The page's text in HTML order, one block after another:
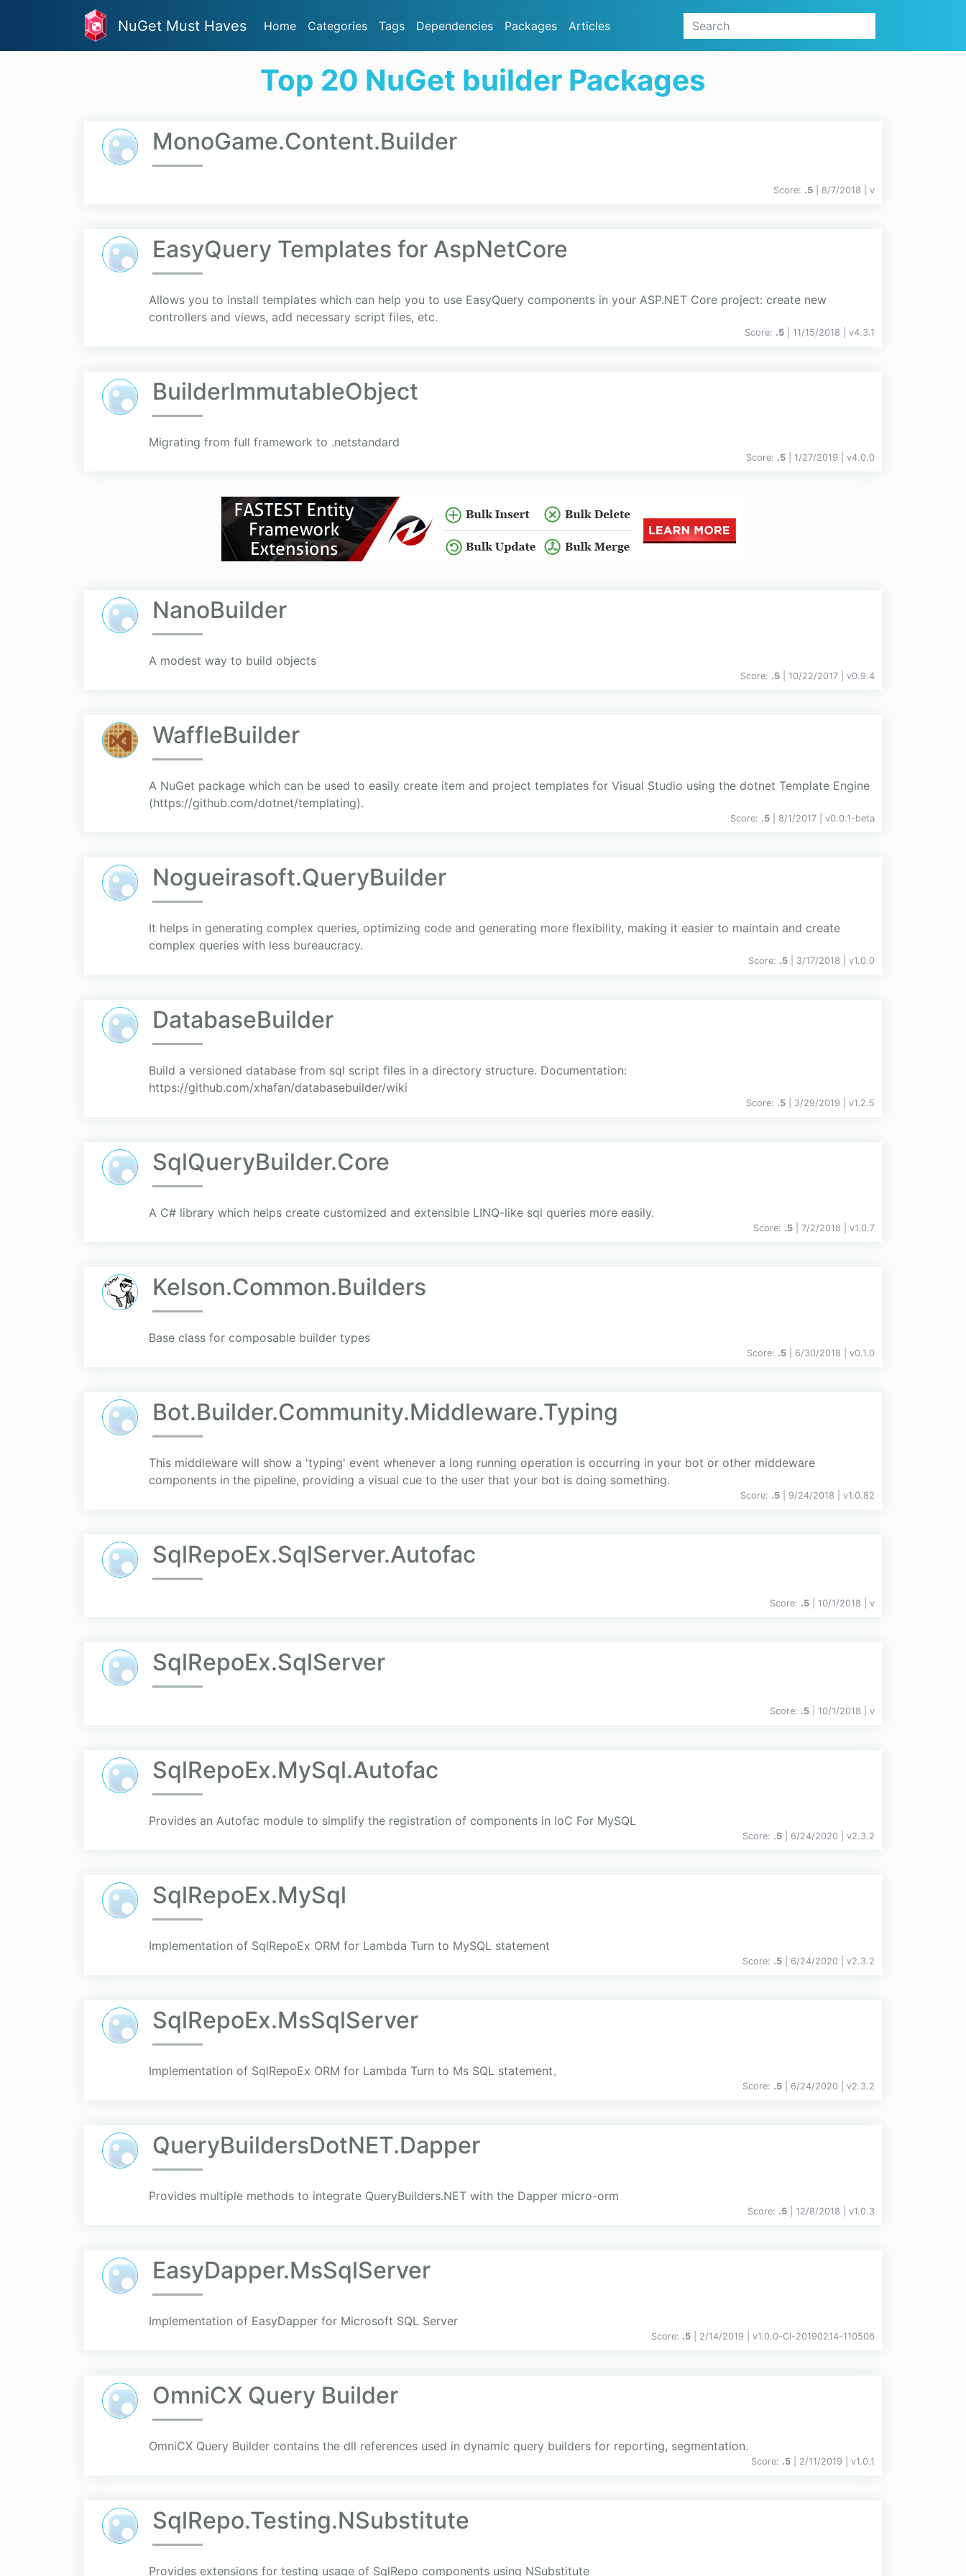
NuGet Must Haves Home Categories Tags Dependencies Packages Articles
Top 20 NuGet builder Packages
MonoGame.Content.Builder
Score: .5 | 8/7/2018 | v
EasyQuery Templates for AspNetCore
Allows you to install templates which can help you to use EasyQuery components in your ASP.NET Core project: create new
controllers and views, add necessary script files, etc.
Score: .5 | 11/15/2018 | v4.3.1
BuilderImmutableObject
Migrating from full framework to .netstandard
Score: .5 | 1/27/2019 | v4.0.0
NanoBuilder
A modest way to build objects
Score: .5 | 10/22/2017 | v0.9.4
WaffleBuilder
A NuGet package which can be used to easily create item and project templates for Visual Studio using the dotnet Template Engine
(https://github.com/dotnet/templating).
Score: .5 | 8/1/2017 | v0.0.1-beta
Nogueirasoft.QueryBuilder
It helps in generating complex queries, optimizing code and generating more flexibility, making it easier to maintain and create
complex queries with less bureaucracy.
Score: .5 | 3/17/2018 | v1.0.0
DatabaseBuilder
Build a versioned database from sql script files in a directory structure. Documentation:
https://github.com/xhafan/databasebuilder/wiki
Score: .5 | 3/29/2019 | v1.2.5
SqlQueryBuilder.Core
A C# library which helps create customized and extensible LINQ-like sql queries more easily.
Score: .5 | 7/2/2018 | v1.0.7
Kelson.Common.Builders
Base class for composable builder types
Score: .5 | 6/30/2018 | v0.1.0
Bot.Builder.Community.Middleware.Typing
This middleware will show a 'typing' event whenever a long running operation is occurring in your bot or other middeware
components in the pipeline, providing a visual cue to the user that your bot is doing something.
Score: .5 | 9/24/2018 | v1.0.82
SqlRepoEx.SqlServer.Autofac
Score: .5 | 10/1/2018 | v
SqlRepoEx.SqlServer
Score: .5 | 10/1/2018 | v
SqlRepoEx.MySql.Autofac
Provides an Autofac module to simplify the registration of components in IoC For MySQL
Score: .5 | 6/24/2020 | v2.3.2
SqlRepoEx.MySql
Implementation of SqlRepoEx ORM for Lambda Turn to MySQL statement
Score: .5 | 6/24/2020 | v2.3.2
SqlRepoEx.MsSqlServer
Implementation of SqlRepoEx ORM for Lambda Turn to Ms SQL statement。
Score: .5 | 6/24/2020 | v2.3.2
QueryBuildersDotNET.Dapper
Provides multiple methods to integrate QueryBuilders.NET with the Dapper micro-orm
Score: .5 | 12/8/2018 | v1.0.3
EasyDapper.MsSqlServer
Implementation of EasyDapper for Microsoft SQL Server
Score: .5 | 2/14/2019 | v1.0.0-CI-20190214-110506
OmniCX Query Builder
OmniCX Query Builder contains the dll references used in dynamic query builders for reporting, segmentation.
Score: .5 | 2/11/2019 | v1.0.1
SqlRepo.Testing.NSubstitute
Provides extensions for testing usage of SqlRepo components using NSubstitute